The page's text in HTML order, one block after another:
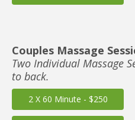
Couples Massage
Two Individual Massage
to back.
2 X 60 Minute - $250